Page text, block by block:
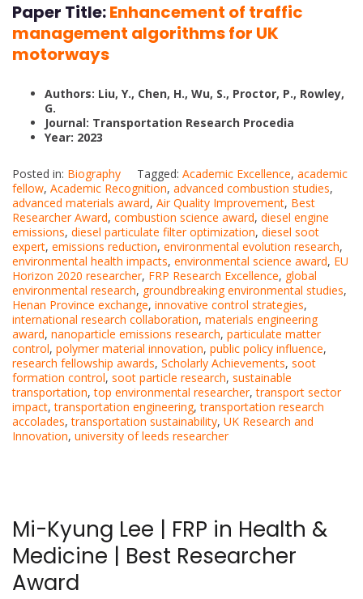
Paper Title:Enhancement of traffic
management algorithms for UK
motorways
Authors: Liu, Y., Chen, H., Wu, S., Proctor, P., Rowley,
G.
Journal: Transportation Research Procedia
Year: 2023
Posted in: Biography Tagged: Academic Excellence, academic
fellow, Academic Recognition, advanced combustion studies,
advanced materials award, Air Quality Improvement, Best
Researcher Award, combustion science award, diesel engine
emissions, diesel particulate filter optimization, diesel soot
expert, emissions reduction, environmental evolution research,
environmental health impacts, environmental science award, EU
Horizon 2020 researcher, FRP Research Excellence, global
environmental research, groundbreaking environmental studies,
Henan Province exchange, innovative control strategies,
international research collaboration, materials engineering
award, nanoparticle emissions research, particulate matter
control, polymer material innovation, public policy influence,
research fellowship awards, Scholarly Achievements, soot
formation control, soot particle research, sustainable
transportation,top environmental researcher,transport sector
impact,transportation engineering,transportation research
accolades,transportation sustainability, UK Research and
Innovation, university of leeds researcher
Mi-Kyung Lee | FRP in Health &
Medicine | Best Researcher
Award